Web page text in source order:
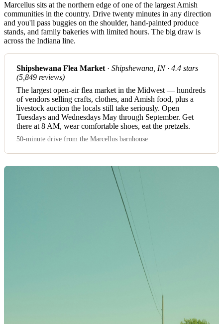
Marcellus sits at the northern edge of one of the largest Amish
communities in the country. Drive twenty minutes in any direction
and you'll pass buggies on the shoulder, hand-painted produce
stands, and family bakeries with limited hours. The big draw is
across the Indiana line.
Shipshewana Flea Market · Shipshewana, IN · 4.4 stars
(5,849 reviews)
The largest open-air flea market in the Midwest — hundreds
of vendors selling crafts, clothes, and Amish food, plus a
livestock auction the locals still take seriously. Open
Tuesdays and Wednesdays May through September. Get
there at 8 AM, wear comfortable shoes, eat the pretzels.
50-minute drive from the Marcellus barnhouse